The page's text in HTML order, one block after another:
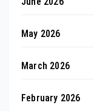
May 2026
March 2026
February 2026